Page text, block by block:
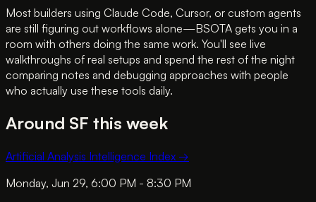
Most builders using Claude Code, Cursor, or custom agents
are still figuring out workflows alone—BSOTA gets you in a
room with others doing the same work. You'll see live
walkthroughs of real setups and spend the rest of the night
comparing notes and debugging approaches with people
who actually use these tools daily.
Around SF this week
Artificial Analysis Intelligence Index →
Monday, Jun 29, 6:00 PM - 8:30 PM